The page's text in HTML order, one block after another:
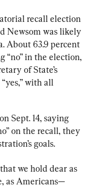
recall election
Newsom was likely
About 63.9 percent
“no” in the election,
of State’s
with all
Sept. 14, saying
on the recall, they
goals.
we hold dear as
as Americans—